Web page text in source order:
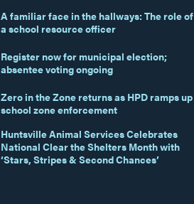
A familiar face in the hallways: The role of
a school resource officer
Register now for municipal election;
absentee voting ongoing
Zero in the Zone returns as HPD ramps up
school zone enforcement
Huntsville Animal Services Celebrates
National Clear the Shelters Month with
‘Stars, Stripes & Second Chances’